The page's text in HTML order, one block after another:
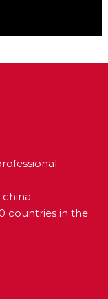
countries in the